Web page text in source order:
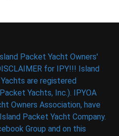
Packet Yacht Owners'
for IPY!!! Island
are registered
Yachts, Inc.). IPYOA
Owners Association, have
Packet Yacht Company.
Group and on this